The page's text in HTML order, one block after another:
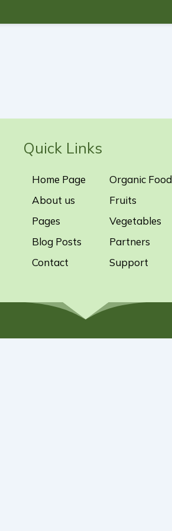
Quick Links
Home Page
About us
Pages
Blog Posts
Contact
Organic Food
Fruits
Vegetables
Partners
Support